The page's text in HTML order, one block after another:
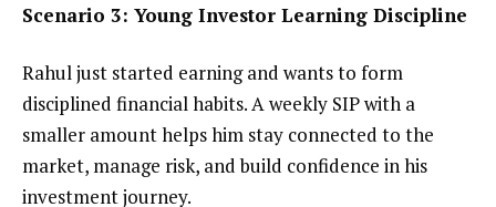
Scenario 3: Young Investor Learning Discipline
Rahul just started earning and wants to form
disciplined financial habits. A weekly SIP with a
smaller amount helps him stay connected to the
market, manage risk, and build confidence in his
investment journey.